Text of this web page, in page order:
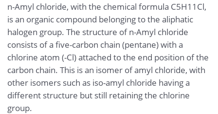
n-Amyl chloride, with the chemical formula C5H11Cl,
is an organic compound belonging to the aliphatic
halogen group. The structure of n-Amyl chloride
consists of a five-carbon chain (pentane) with a
chlorine atom (-Cl) attached to the end position of the
carbon chain. This is an isomer of amyl chloride, with
other isomers such as iso-amyl chloride having a
different structure but still retaining the chlorine
group.